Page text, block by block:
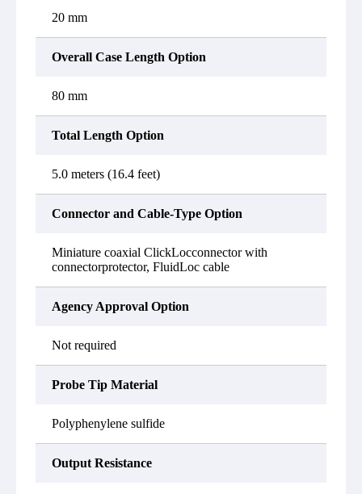
20 mm
Overall Case Length Option
80 mm
Total Length Option
5.0 meters (16.4 feet)
Connector and Cable-Type Option
Miniature coaxial ClickLocconnector with
connectorprotector, FluidLoc cable
Agency Approval Option
Not required
Probe Tip Material
Polyphenylene sulfide
Output Resistance